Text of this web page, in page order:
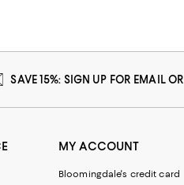
SAVE 15%: SIGN UP FOR EMAIL
MY ACCOUNT
Bloomingdale's credit card